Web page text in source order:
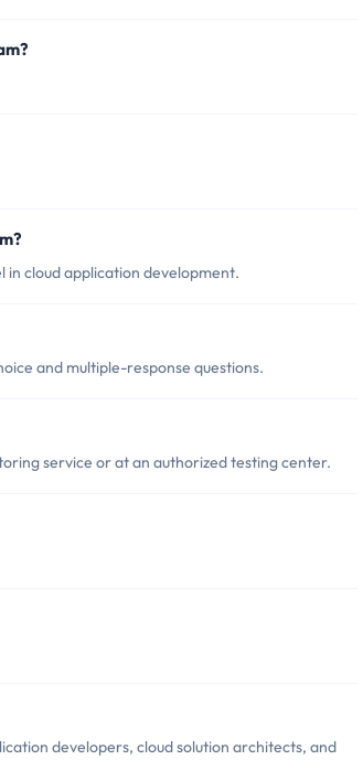
cloud application development.
and multiple-response questions.
service or at an authorized testing center.
developers, cloud solution architects, and